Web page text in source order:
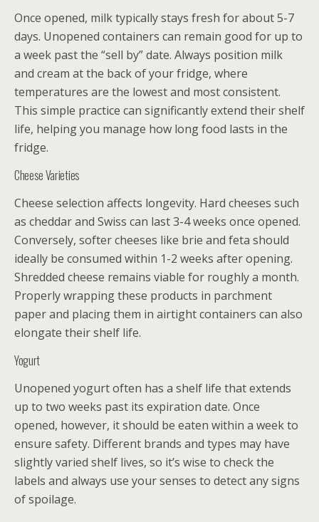
Once opened, milk typically stays fresh for about 5-7
days. Unopened containers can remain good for up to
a week past the “sell by” date. Always position milk
and cream at the back of your fridge, where
temperatures are the lowest and most consistent.
This simple practice can significantly extend their shelf
life, helping you manage how long food lasts in the
fridge.
Cheese Varieties
Cheese selection affects longevity. Hard cheeses such
as cheddar and Swiss can last 3-4 weeks once opened.
Conversely, softer cheeses like brie and feta should
ideally be consumed within 1-2 weeks after opening.
Shredded cheese remains viable for roughly a month.
Properly wrapping these products in parchment
paper and placing them in airtight containers can also
elongate their shelf life.
Yogurt
Unopened yogurt often has a shelf life that extends
up to two weeks past its expiration date. Once
opened, however, it should be eaten within a week to
ensure safety. Different brands and types may have
slightly varied shelf lives, so it’s wise to check the
labels and always use your senses to detect any signs
of spoilage.